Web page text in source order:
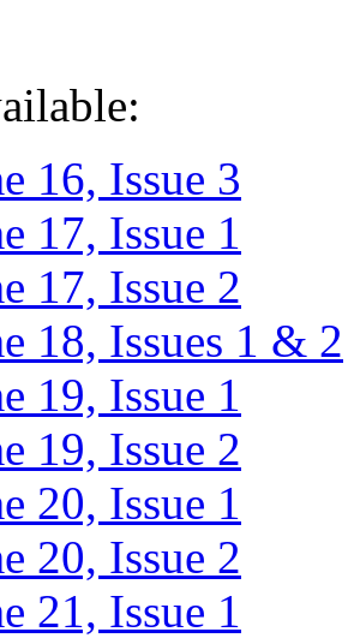
16, Issue 3
17, Issue 1
17, Issue 2
18, Issues 1 & 2
19, Issue 1
19, Issue 2
20, Issue 1
20, Issue 2
21, Issue 1